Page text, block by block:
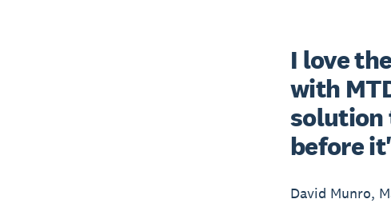
I love
with
solution
before
David Munro,